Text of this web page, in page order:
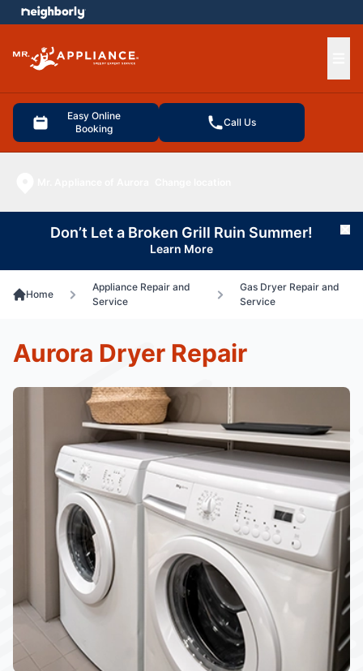
Easy Online
Booking
Call Us
menu
Don’t Let a Broken Grill Ruin Summer!
Learn More
Home
Appliance Repair and
Service
Gas Dryer Repair and
Service
Aurora Dryer Repair